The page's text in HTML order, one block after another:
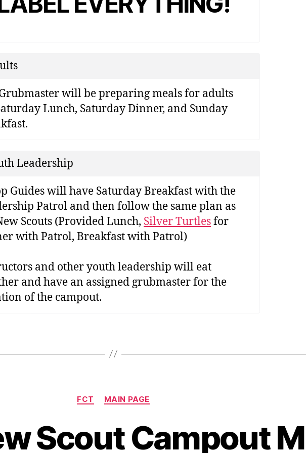
will be preparing meals for adults
Lunch, Saturday Dinner, and Sunday
Leadership
Guides will have Saturday Breakfast with the
Patrol and then follow the same plan as
Scouts (Provided Lunch, Silver Turtlesfor
with Patrol, Breakfast with Patrol)
and other youth leadership will eat
and have an assigned grubmaster for the
of the campout.
Categories
FCT MAIN PAGE
Scout Campout